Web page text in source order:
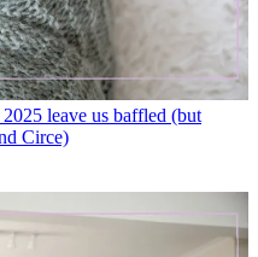
leave us baffled (but
Circe)